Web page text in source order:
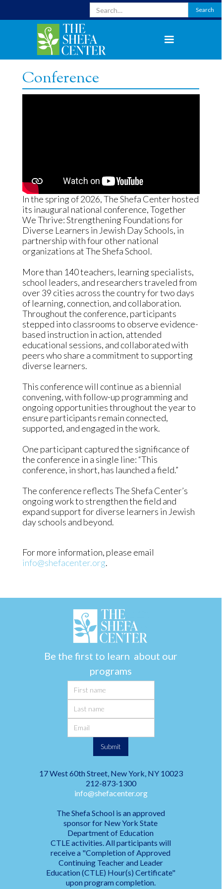
Conference
In the spring of 2026, The Shefa Center hosted
its inaugural national conference, Together
We Thrive: Strengthening Foundations for
Diverse Learners in Jewish Day Schools, in
partnership with four other national
organizations at The Shefa School.
More than 140 teachers, learning specialists,
school leaders, and researchers traveled from
over 39 cities across the country for two days
of learning, connection, and collaboration.
Throughout the conference, participants
stepped into classrooms to observe evidence-
based instruction in action, attended
educational sessions, and collaborated with
peers who share a commitment to supporting
diverse learners.
This conference will continue as a biennial
convening, with follow-up programming and
ongoing opportunities throughout the year to
ensure participants remain connected,
supported, and engaged in the work.
One participant captured the significance of
the conference in a single line: “This
conference, in short, has launched a field.”
The conference reflects The Shefa Center’s
ongoing work to strengthen the field and
expand support for diverse learners in Jewish
day schools and beyond.
For more information, please email
info@shefacenter.org.
Be the first to learn about our
programs
17 West 60th Street, New York, NY 10023
212-873-1300
info@shefacenter.org
The Shefa School is an approved
sponsor for New York State
Department of Education
CTLE activities. All participants will
receive a "Completion of Approved
Continuing Teacher and Leader
Education (CTLE) Hour(s) Certificate"
upon program completion.